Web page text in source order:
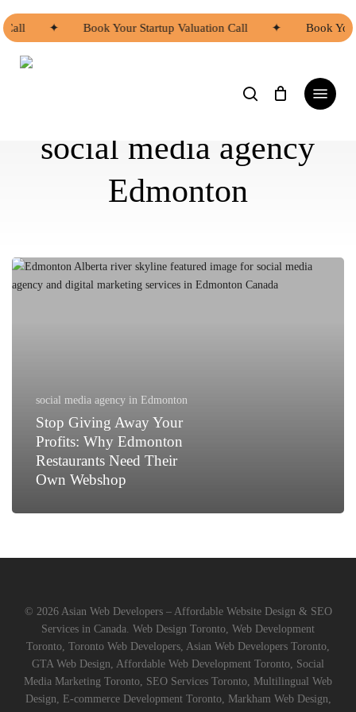
to
main
content
Call ✦ Book Your Startup Valuation Call ✦ Book
Menu
social media agency
Edmonton
Stop
Giving
Restaurants
Webshop
social media agency in Edmonton
Stop Giving Away Your
Profits: Why Edmonton
Restaurants Need Their
Own Webshop
© 2026 Asian Web Developers – Affordable Website Design & SEO
Services in Canada. Web Design Toronto, Web Development
Toronto, Toronto Web Developers, Asian Web Developers Toronto,
GTA Web Design, Affordable Web Development Toronto, Social
Media Marketing Toronto, SEO Services Toronto, Multilingual Web
Design, E-commerce Development Toronto, Markham Web Design,